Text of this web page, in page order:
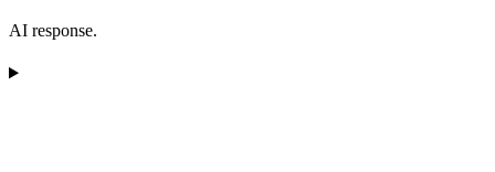
AI response.